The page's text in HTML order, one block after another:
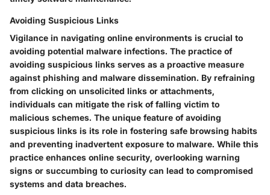
Avoiding Suspicious Links
Vigilance in navigating online environments is crucial to
avoiding potential malware infections. The practice of
avoiding suspicious links serves as a proactive measure
against phishing and malware dissemination. By refraining
from clicking on unsolicited links or attachments,
individuals can mitigate the risk of falling victim to
malicious schemes. The unique feature of avoiding
suspicious links is its role in fostering safe browsing habits
and preventing inadvertent exposure to malware. While this
practice enhances online security, overlooking warning
signs or succumbing to curiosity can lead to compromised
systems and data breaches.